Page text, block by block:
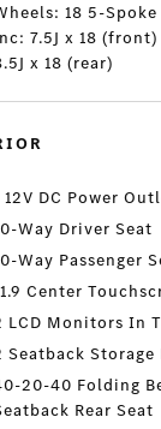
18 5-Spoke
7.5J x 18 (front)
x 18 (rear)
12V DC Power
Way Driver Seat
Way Passenger
Center
LCD Monitors In
Seatback Storage
20-40 Folding
Rear Seat